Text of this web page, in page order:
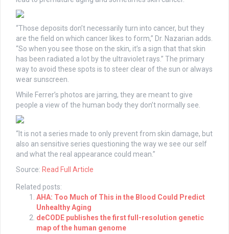
“Those deposits don’t necessarily turn into cancer, but they
are the field on which cancer likes to form,” Dr. Nazarian adds.
“So when you see those on the skin, it’s a sign that that skin
has been radiated a lot by the ultraviolet rays.” The primary
way to avoid these spots is to steer clear of the sun or always
wear sunscreen.
While Ferrer’s photos are jarring, they are meant to give
people a view of the human body they don’t normally see.
“It is not a series made to only prevent from skin damage, but
also an sensitive series questioning the way we see our self
and what the real appearance could mean.”
Source: Read Full Article
Related posts:
AHA: Too Much of This in the Blood Could Predict
Unhealthy Aging
deCODE publishes the first full-resolution genetic
map of the human genome